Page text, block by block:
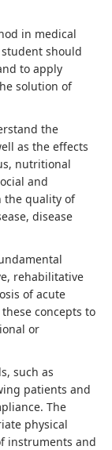
in medical
should
to apply
solution of
the
as the effects
nutritional
and
the quality of
disease
rehabilitative
of acute
concepts to
or
such as
patients and
The
physical
instruments and